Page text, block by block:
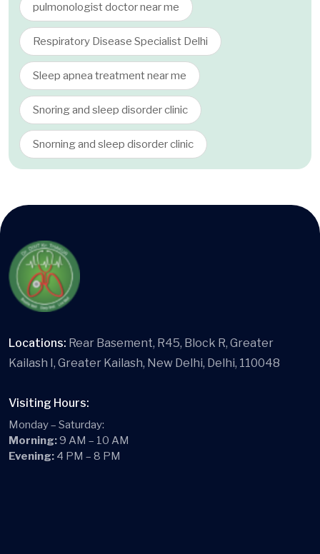
pulmonologist doctor near me
Respiratory Disease Specialist Delhi
Sleep apnea treatment near me
Snoring and sleep disorder clinic
Snorning and sleep disorder clinic
Locations: Rear Basement, R45, Block R, Greater
Kailash I, Greater Kailash, New Delhi, Delhi, 110048
Visiting Hours:
Monday – Saturday:
Morning:9 AM – 10 AM
Evening: 4 PM – 8 PM